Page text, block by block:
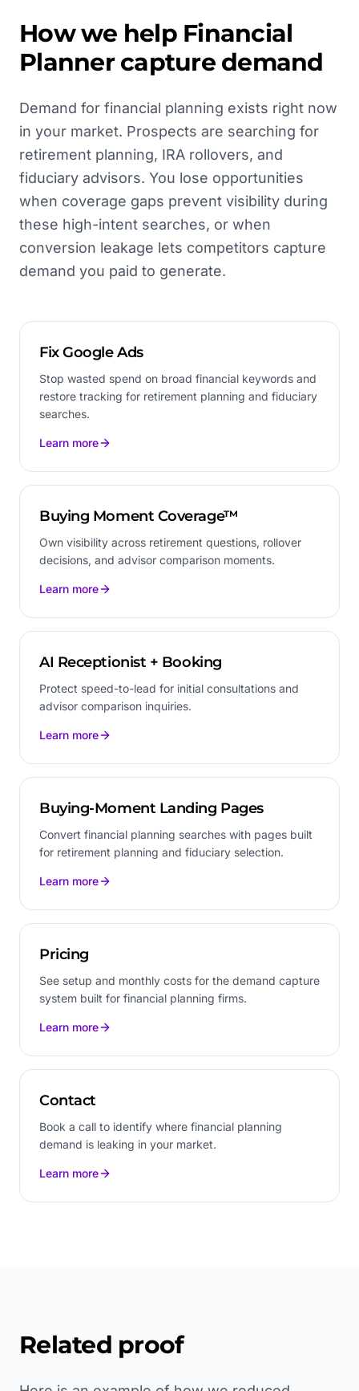
How we help Financial
Plannercapture demand
Demand for financial planning exists right now
in your market. Prospects are searching for
retirement planning, IRA rollovers, and
fiduciary advisors. You lose opportunities
when coverage gaps prevent visibility during
these high-intent searches, or when
conversion leakage lets competitors capture
demand you paid to generate.
Fix Google Ads
Stop wasted spend on broad financial keywords and
restore tracking for retirement planning and fiduciary
searches.
Learn more
Buying Moment Coverage™
Own visibility across retirement questions, rollover
decisions, and advisor comparison moments.
Learn more
AI Receptionist + Booking
Protect speed-to-lead for initial consultations and
advisor comparison inquiries.
Learn more
Buying-Moment Landing Pages
Convert financial planning searches with pages built
for retirement planning and fiduciary selection.
Learn more
Pricing
See setup and monthly costs for the demand capture
system built for financial planning firms.
Learn more
Contact
Book a call to identify where financial planning
demand is leaking in your market.
Learn more
Related proof